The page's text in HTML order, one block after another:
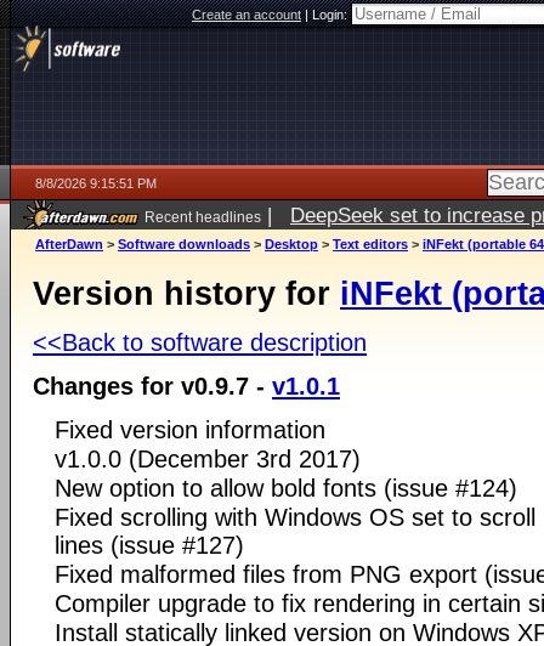
Create an account|Login:
8/8/2026 9:15:51 PM
Recent headlines | DeepSeek set to increase
AfterDawn > Software downloads > Desktop > Text editors > iNFekt (portable
Version history for iNFekt
<<Back to software description
Changes for v0.9.7 - v1.0.1
Fixed version information
v1.0.0 (December 3rd 2017)
New option to allow bold fonts (issue #124)
Fixed scrolling with Windows OS set to
lines (issue #127)
Fixed malformed files from PNG export
Compiler upgrade to fix rendering in certain
Install statically linked version on Windows